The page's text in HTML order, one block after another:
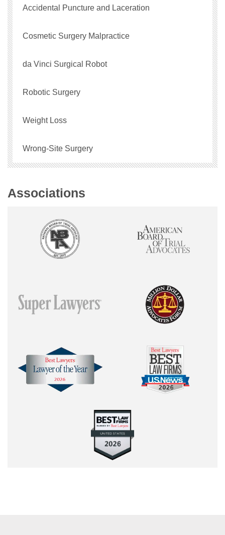
Accidental Puncture and Laceration
Cosmetic Surgery Malpractice
da Vinci Surgical Robot
Robotic Surgery
Weight Loss
Wrong-Site Surgery
Associations